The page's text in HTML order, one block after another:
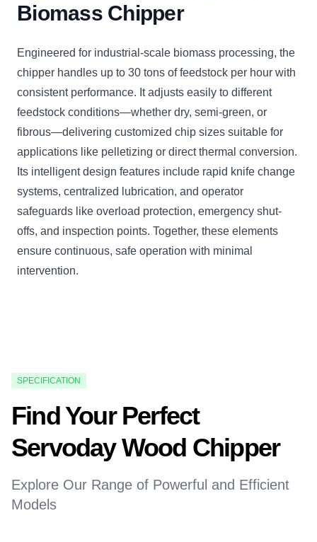
Biomass Chipper
Engineered for industrial-scale biomass processing, the
chipper handles up to 30 tons of feedstock per hour with
consistent performance. It adjusts easily to different
feedstock conditions—whether dry, semi-green, or
fibrous—delivering customized chip sizes suitable for
applications like pelletizing or direct thermal conversion.
Its intelligent design features include rapid knife change
systems, centralized lubrication, and operator
safeguards like overload protection, emergency shut-
offs, and inspection points. Together, these elements
ensure continuous, safe operation with minimal
intervention.
SPECIFICATION
Find Your Perfect
Servoday Wood Chipper
Explore Our Range of Powerful and Efficient
Models